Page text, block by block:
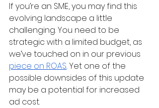
If you’re an SME, you may find this
evolving landscape a little
challenging. You need to be
strategic with a limited budget, as
we’ve touched on in our previous
piece on ROAS. Yet one of the
possible downsides of this update
may be a potential for increased
ad cost.